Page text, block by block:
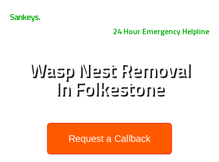
Sankeys.
24 Hour Emergency Helpline
Wasp Nest Removal
In Folkestone
Request a Callback